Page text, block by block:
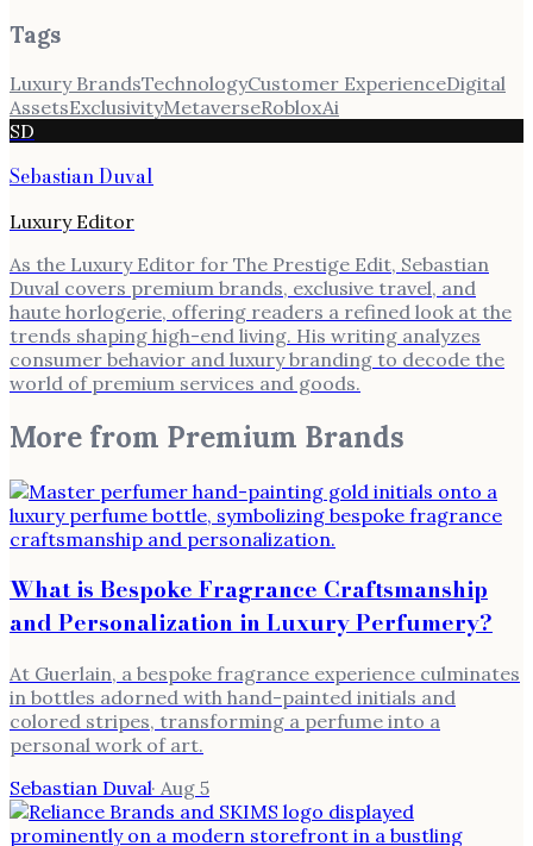
Tags
Luxury BrandsTechnologyCustomer ExperienceDigital
AssetsExclusivityMetaverseRobloxAi
SD
Sebastian Duval
Luxury Editor
As the Luxury Editor for The Prestige Edit, Sebastian
Duval covers premium brands, exclusive travel, and
haute horlogerie, offering readers a refined look at the
trends shaping high-end living. His writing analyzes
consumer behavior and luxury branding to decode the
world of premium services and goods.
More from Premium Brands
What is Bespoke Fragrance Craftsmanship
and Personalization in Luxury Perfumery?
At Guerlain, a bespoke fragrance experience culminates
in bottles adorned with hand-painted initials and
colored stripes, transforming a perfume into a
personal work of art.
Sebastian Duval· Aug 5